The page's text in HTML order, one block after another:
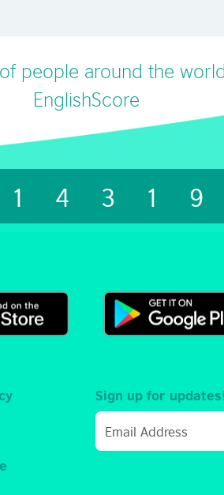
people around the
EnglishScore
Sign up for updates!